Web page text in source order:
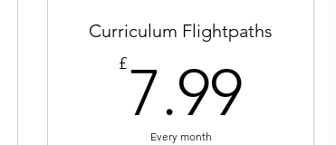
29.99£
Curriculum Flightpaths
£7.99
Every month